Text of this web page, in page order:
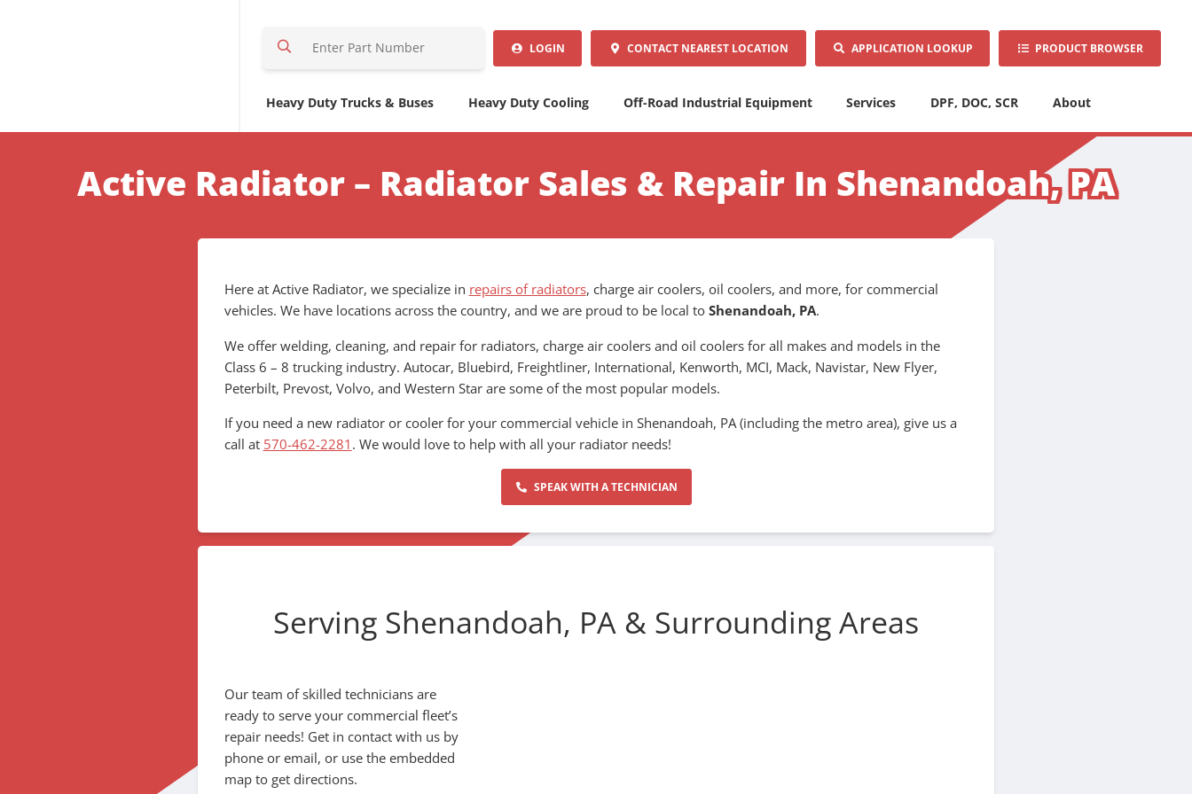
r
H
LOGIN CONTACT NEAREST LOCATION APPLICATION LOOKUP PRODUCT BROWSER
Heavy Duty Trucks & Buses Heavy Duty Cooling Off-Road Industrial Equipment Services DPF, DOC, SCR About
Active Radiator – Radiator Sales & Repair In Shenandoah, PA
Here at Active Radiator, we specialize in repairs of radiators, charge air coolers, oil coolers, and more, for commercial
vehicles. We have locations across the country, and we are proud to be local to Shenandoah, PA.
We offer welding, cleaning, and repair for radiators, charge air coolers and oil coolers for all makes and models in the
Class 6 – 8 trucking industry. Autocar, Bluebird, Freightliner, International, Kenworth, MCI, Mack, Navistar, New Flyer,
Peterbilt, Prevost, Volvo, and Western Star are some of the most popular models.
If you need a new radiator or cooler for your commercial vehicle in Shenandoah, PA (including the metro area), give us a
call at 570-462-2281 . We would love to help with all your radiator needs!
SPEAK WITH A TECHNICIAN
Serving Shenandoah, PA & Surrounding Areas
Our team of skilled technicians are
ready to serve your commercial fleet’s
repair needs! Get in contact with us by
phone or email, or use the embedded
map to get directions.